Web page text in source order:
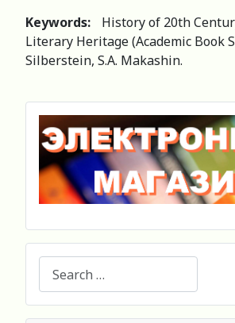
Keywords:
History of 20th
Literary Heritage (Academic Book
Silberstein, S.A. Makashin.